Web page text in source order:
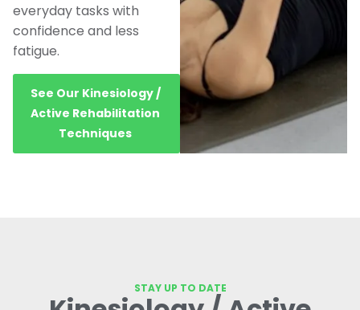
everyday tasks with
confidence and less
fatigue.
See Our Kinesiology /
Active Rehabilitation
Techniques
STAY UP TO DATE